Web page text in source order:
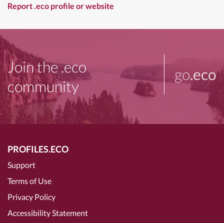
Report .eco profile or website
Join the .eco
community
go.eco
PROFILES.ECO
Support
Terms of Use
Privacy Policy
Accessibility Statement